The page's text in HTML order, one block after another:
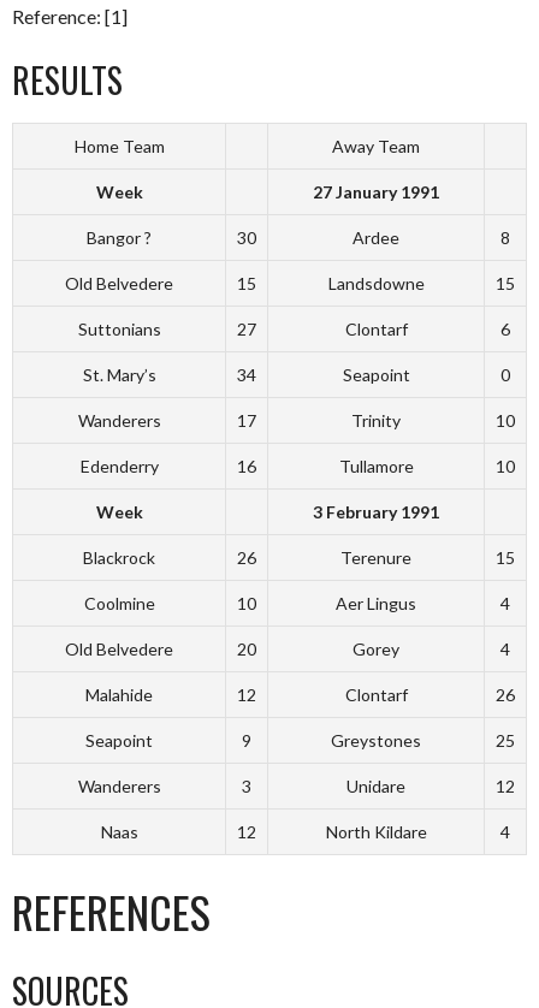
Reference: [1]
RESULTS
Home Team Away Team
Week 27 January 1991
Bangor ? 30 Ardee 8
Old Belvedere 15 Landsdowne 15
Suttonians 27 Clontarf 6
St. Mary’s 34 Seapoint 0
Wanderers 17 Trinity 10
Edenderry 16 Tullamore 10
Week 3 February 1991
Blackrock 26 Terenure 15
Coolmine 10 Aer Lingus 4
Old Belvedere 20 Gorey 4
Malahide 12 Clontarf 26
Seapoint 9 Greystones 25
Wanderers 3 Unidare 12
Naas 12 North Kildare 4
REFERENCES
SOURCES